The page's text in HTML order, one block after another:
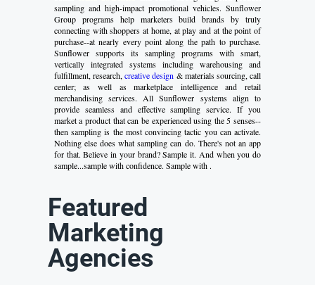
sampling and high-impact promotional vehicles. Sunflower
Group programs help marketers build brands by truly
connecting with shoppers at home, at play and at the point of
purchase--at nearly every point along the path to purchase.
Sunflower supports its sampling programs with smart,
vertically integrated systems including warehousing and
fulfillment, research,creative design & materials sourcing, call
center; as well as marketplace intelligence and retail
merchandising services. All Sunflower systems align to
provide seamless and effective sampling service. If you
market a product that can be experienced using the 5 senses--
then sampling is the most convincing tactic you can activate.
Nothing else does what sampling can do. There's not an app
for that. Believe in your brand? Sample it. And when you do
sample...sample with confidence. Sample with .
Featured
Marketing
Agencies